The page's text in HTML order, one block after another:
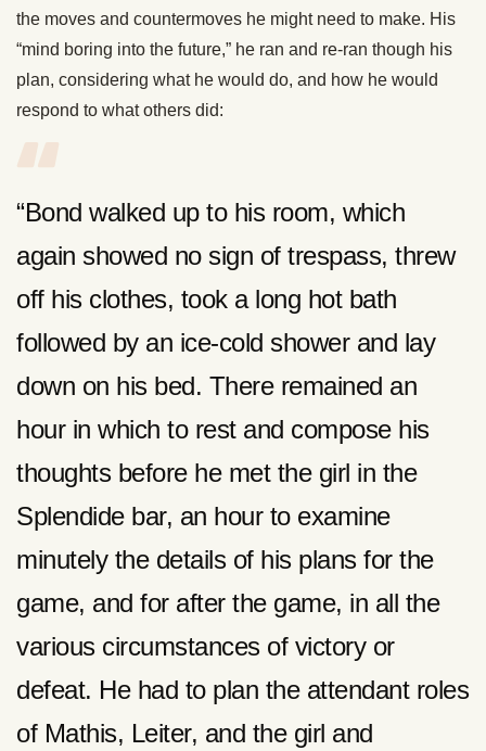
the moves and countermoves he might need to make. His
“mind boring into the future,” he ran and re-ran though his
plan, considering what he would do, and how he would
respond to what others did:
“Bond walked up to his room, which
again showed no sign of trespass, threw
off his clothes, took a long hot bath
followed by an ice-cold shower and lay
down on his bed. There remained an
hour in which to rest and compose his
thoughts before he met the girl in the
Splendide bar, an hour to examine
minutely the details of his plans for the
game, and for after the game, in all the
various circumstances of victory or
defeat. He had to plan the attendant roles
of Mathis, Leiter, and the girl and